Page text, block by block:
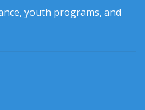
youth programs, and